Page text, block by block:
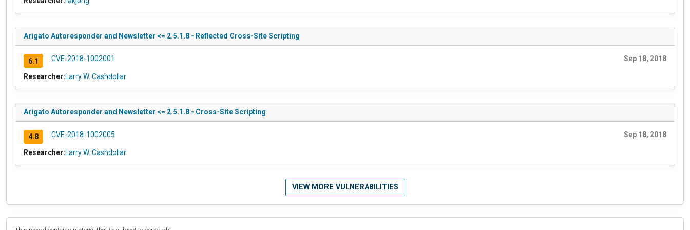
Arigato Autoresponder and Newsletter <= 2.5.1.8 - Reflected Cross-Site Scripting
6.1 CVE-2018-1002001 Sep 18, 2018
Researcher:Larry W. Cashdollar
Arigato Autoresponder and Newsletter <= 2.5.1.8 - Cross-Site Scripting
4.8 CVE-2018-1002005 Sep 18, 2018
Researcher:Larry W. Cashdollar
VIEW MORE VULNERABILITIES